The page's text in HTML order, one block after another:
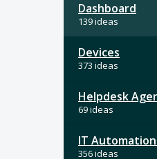
Dashboard
139 ideas
Devices
373 ideas
Helpdesk
69 ideas
IT
356 ideas